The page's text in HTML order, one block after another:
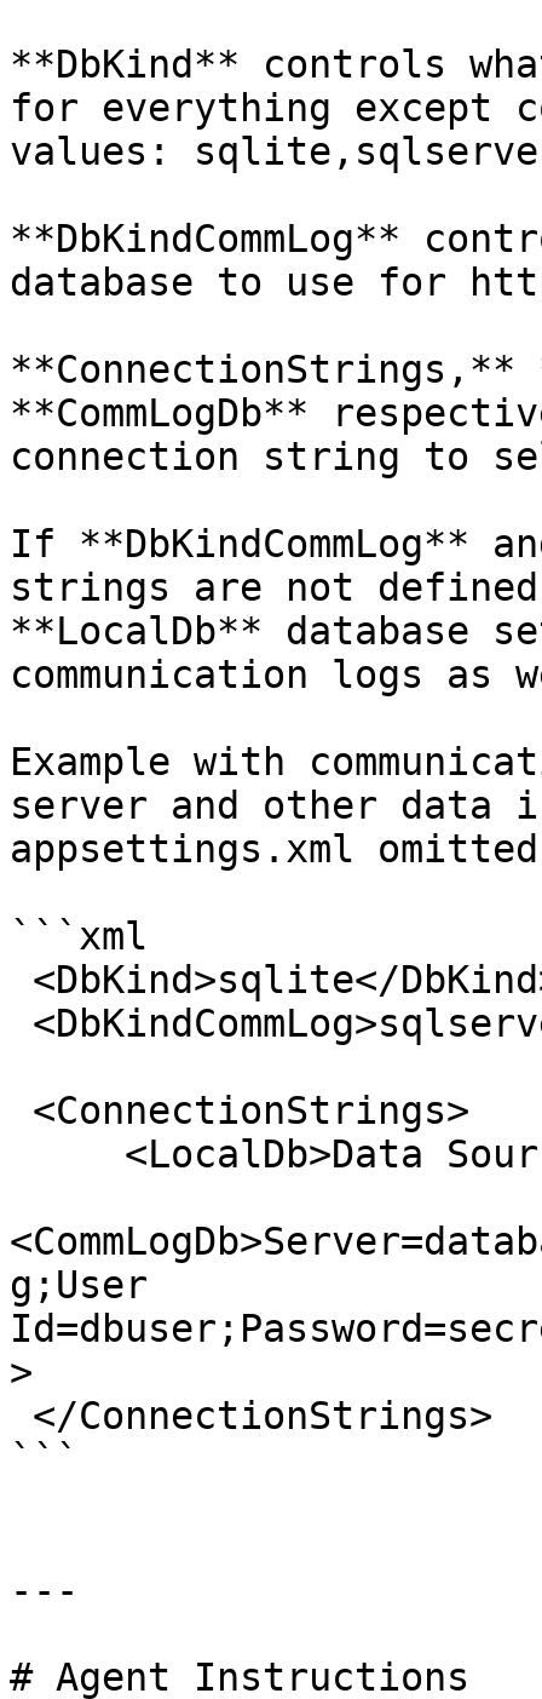
**DbKind** controls
for everything except
values:
**DbKindCommLog**
database to use for
**ConnectionStrings,**
**CommLogDb**
connection string to
If **DbKindCommLog**
strings are not
**LocalDb** database
communication logs as
Example with
server and other
appsettings.xml
```xml
g;User
>
```
---
# Agent Instructions